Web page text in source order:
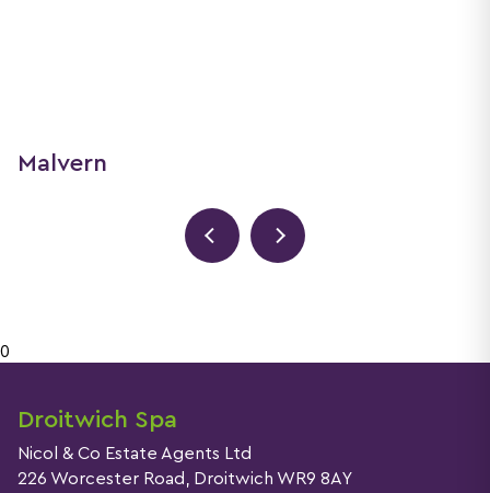
61 Court Road, Malvern, WR14 3ED
malvern@nicolandco.co.uk
More detail
Malvern
0
Droitwich Spa
Nicol & Co Estate Agents Ltd
226 Worcester Road, Droitwich WR9 8AY